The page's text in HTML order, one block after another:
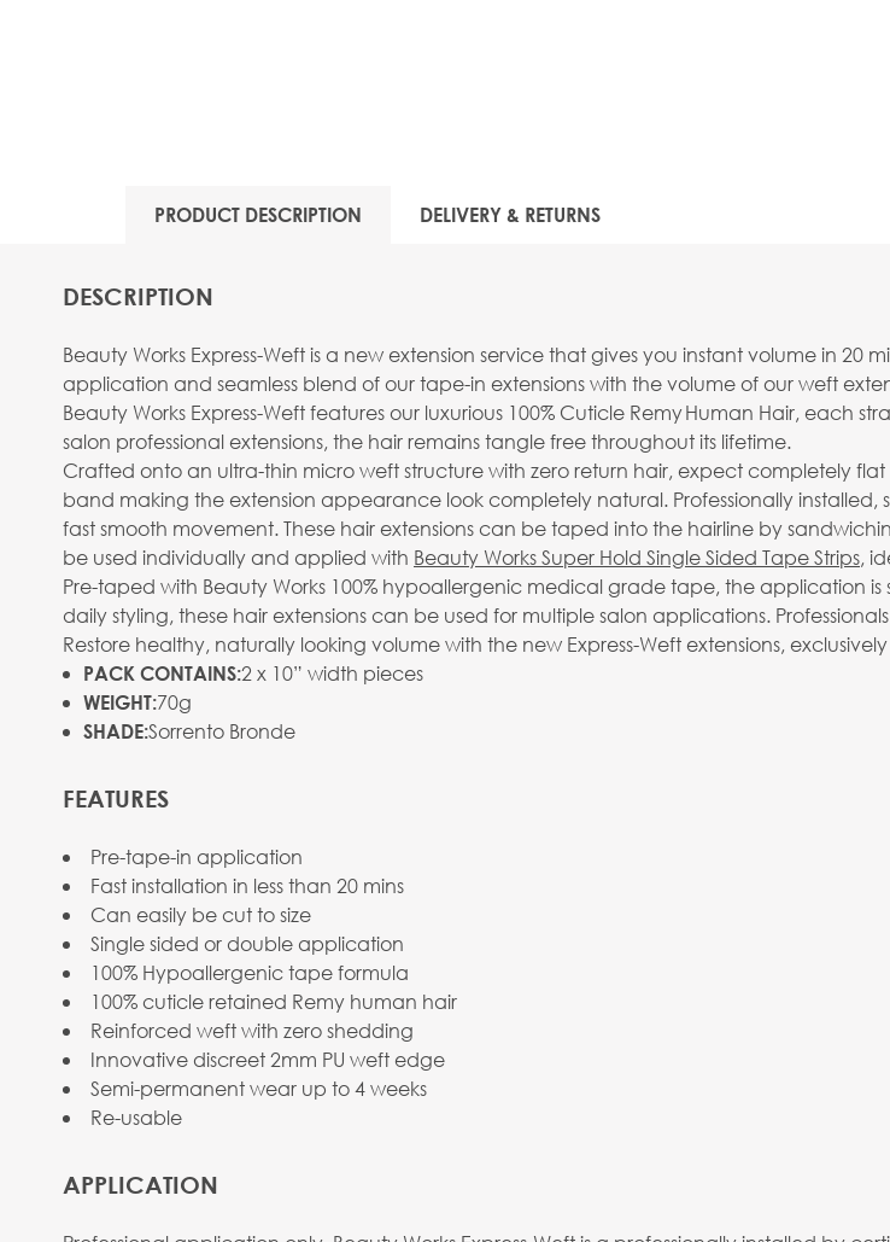
View larger image
PRODUCT DESCRIPTION DELIVERY & RETURNS
DESCRIPTION
Beauty Works Express-Weft is a new extension service that gives you instant volume in
application and seamless blend of our tape-in extensions with the volume of our weft
Beauty Works Express-Weft features our luxurious 100% Cuticle Remy Human Hair, each
salon professional extensions, the hair remains tangle free throughout its lifetime.
Crafted onto an ultra-thin micro weft structure with zero return hair, expect completely flat
band making the extension appearance look completely natural. Professionally
fast smooth movement. These hair extensions can be taped into the hairline by
be used individually and applied with Beauty Works Super Hold Single Sided Tape Strips,
Pre-taped with Beauty Works 100% hypoallergenic medical grade tape, the application
daily styling, these hair extensions can be used for multiple salon applications.
Restore healthy, naturally looking volume with the new Express-Weft extensions,
PACK CONTAINS:2 x 10” width pieces
WEIGHT:70g
SHADE:Sorrento Bronde
FEATURES
Pre-tape-in application
Fast installation in less than 20 mins
Can easily be cut to size
Single sided or double application
100% Hypoallergenic tape formula
100% cuticle retained Remy human hair
Reinforced weft with zero shedding
Innovative discreet 2mm PU weft edge
Semi-permanent wear up to 4 weeks
Re-usable
APPLICATION